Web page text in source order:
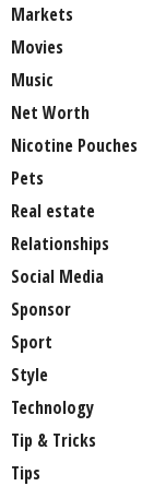
Markets
Movies
Music
Net Worth
Nicotine Pouches
Pets
Real estate
Relationships
Social Media
Sponsor
Sport
Style
Technology
Tip & Tricks
Tips